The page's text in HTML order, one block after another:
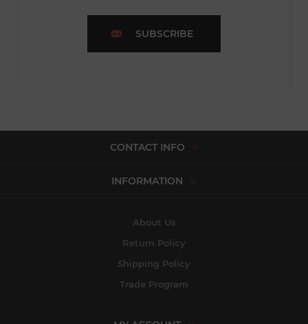
SUBSCRIBE
CONTACT INFO
INFORMATION
About Us
Return Policy
Shipping Policy
Trade Program